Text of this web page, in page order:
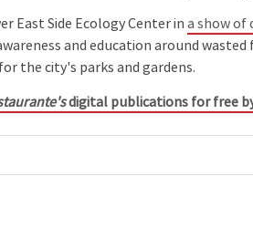
East Side Ecology Center ina show of
and education around
the city's parks and gardens.
digital publications for free